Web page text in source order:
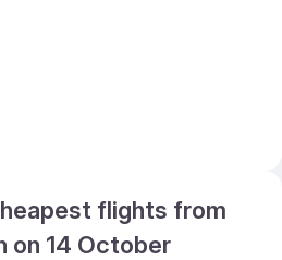
flights from
on 14 October